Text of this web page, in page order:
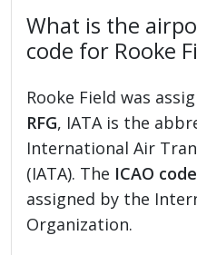
What is the
code for Rooke
Rooke Field was
RFG, IATA is the
International Air
(IATA). The ICAO
assigned by the
Organization.